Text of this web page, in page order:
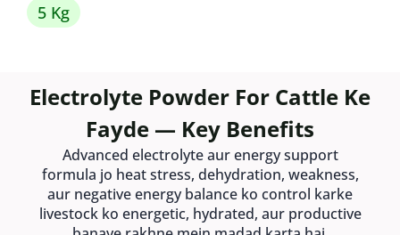
5 Kg
Electrolyte Powder For Cattle Ke
Fayde — Key Benefits
Advanced electrolyte aur energy support
formula jo heat stress, dehydration, weakness,
aur negative energy balance ko control karke
livestock ko energetic, hydrated, aur productive